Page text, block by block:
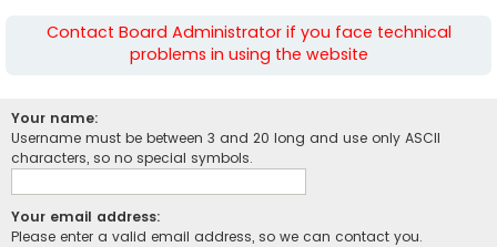
Contact Board Administrator if you face technical
problems in using the website
Your name:
Username must be between 3 and 20 long and use only ASCII
characters, so no special symbols.
Your email address:
Please enter a valid email address, so we can contact you.